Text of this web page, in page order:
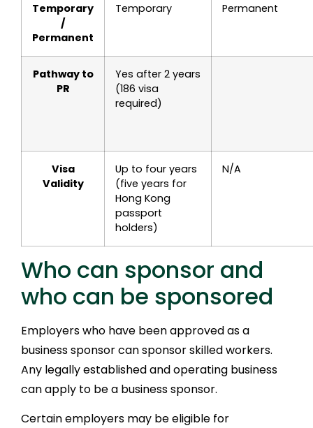
Temporary
/
Permanent
Temporary Permanent
Pathway to
PR
Yes after 2 years
(186 visa
required)
Visa
Validity
Up to four years
(five years for
Hong Kong
passport
holders)
N/A
Who can sponsor and
who can be sponsored
Employers who have been approved as a
business sponsor can sponsor skilled workers.
Any legally established and operating business
can apply to be a business sponsor.
Certain employers may be eligible for